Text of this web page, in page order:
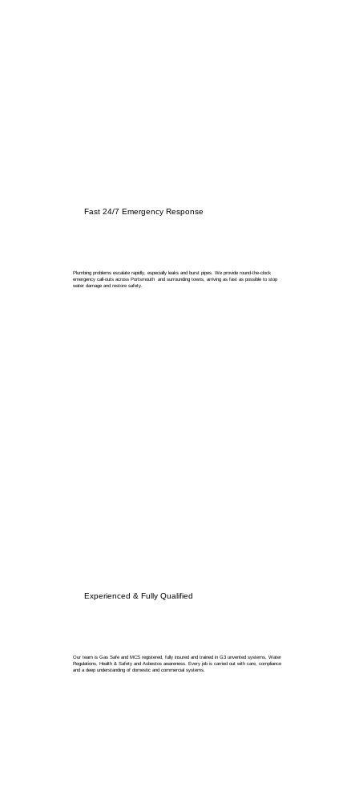
Fast 24/7 Emergency Response
Plumbing problems escalate rapidly, especially leaks and burst pipes. We provide round-the-clock
emergency call-outs across Portsmouth and surrounding towns, arriving as fast as possible to stop
water damage and restore safety.
Experienced & Fully Qualified
Our team is Gas Safe and MCS registered, fully insured and trained in G3 unvented systems, Water
Regulations, Health & Safety and Asbestos awareness. Every job is carried out with care, compliance
and a deep understanding of domestic and commercial systems.